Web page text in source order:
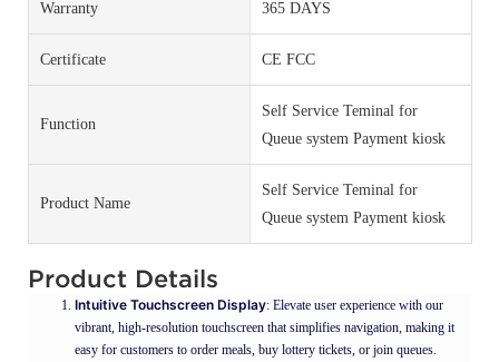
Warranty 365 DAYS
Certificate CE FCC
Function
Self Service Teminal for
Queue system Payment kiosk
Product Name
Self Service Teminal for
Queue system Payment kiosk
Product Details
Intuitive Touchscreen Display: Elevate user experience with our
vibrant, high-resolution touchscreen that simplifies navigation, making it
easy for customers to order meals, buy lottery tickets, or join queues.